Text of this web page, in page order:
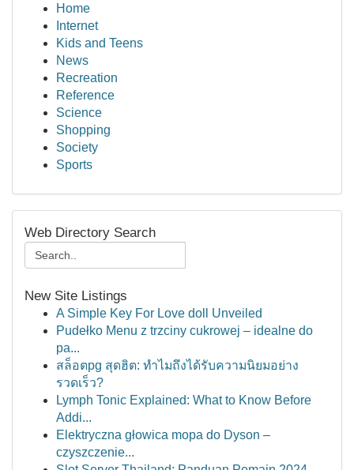
Home
Internet
Kids and Teens
News
Recreation
Reference
Science
Shopping
Society
Sports
Web Directory Search
New Site Listings
A Simple Key For Love doll Unveiled
Pudełko Menu z trzciny cukrowej – idealne do
pa...
สล็อตpg สุดฮิต: ทำไมถึงได้รับความนิยมอย่าง
รวดเร็ว?
Lymph Tonic Explained: What to Know Before
Addi...
Elektryczna głowica mopa do Dyson –
czyszczenie...